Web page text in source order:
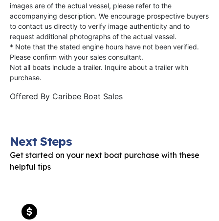
images are of the actual vessel, please refer to the
accompanying description. We encourage prospective buyers
to contact us directly to verify image authenticity and to
request additional photographs of the actual vessel.
* Note that the stated engine hours have not been verified.
Please confirm with your sales consultant.
Not all boats include a trailer. Inquire about a trailer with
purchase.
Offered By Caribee Boat Sales
Next Steps
Get started on your next boat purchase with these
helpful tips